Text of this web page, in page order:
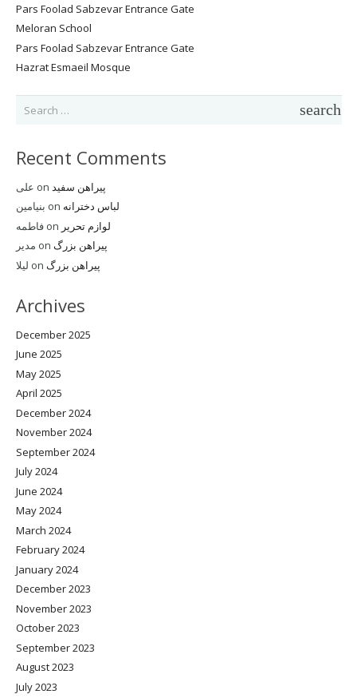
Pars Foolad Sabzevar Entrance Gate
Meloran School
Pars Foolad Sabzevar Entrance Gate
Hazrat Esmaeil Mosque
Search
Recent Comments
علی on پیراهن سفید
بنیامین on لباس دخترانه
فاطمهon لوازم تحریر
مدیر on پیراهن بزرگ
لیلا on پیراهن بزرگ
Archives
December 2025
June 2025
May 2025
April 2025
December 2024
November 2024
September 2024
July 2024
June 2024
May 2024
March 2024
February 2024
January 2024
December 2023
November 2023
October 2023
September 2023
August 2023
July 2023